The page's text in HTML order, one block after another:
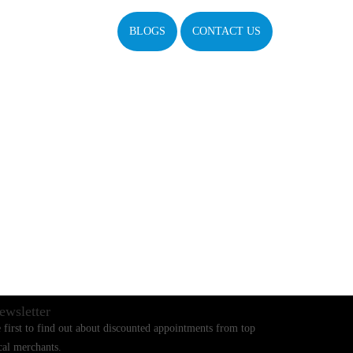
BLOGS CONTACT US
first to find out about discounted appointments from top
merchants.